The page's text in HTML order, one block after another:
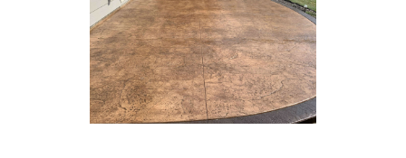
Concrete Resealing -
Sidewalk